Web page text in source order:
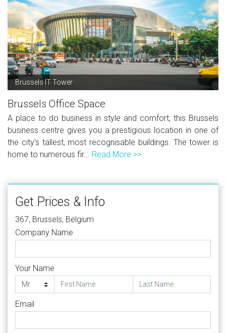
Brussels IT Tower
Brussels Office Space
A place to do business in style and comfort, this Brussels
business centre gives you a prestigious location in one of
the city's tallest, most recognisable buildings. The tower is
home to numerous fir... Read More >>
Get Prices & Info
367, Brussels, Belgium
Company Name
Your Name
Email